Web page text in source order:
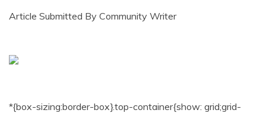
Article Submitted By Community Writer
*{box-sizing:border-box}.top-container{show: grid;grid-